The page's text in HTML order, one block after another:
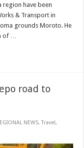
region have been
& Transport in
grounds Moroto. He
of …
road to
NEWS,Travel,